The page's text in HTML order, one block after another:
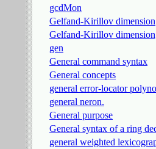
gcdMon
Gelfand-Kirillov dimension
Gelfand-Kirillov
gen
General command syntax
General concepts
general error-locator
general neron.
General purpose
General syntax of a ring
general weighted